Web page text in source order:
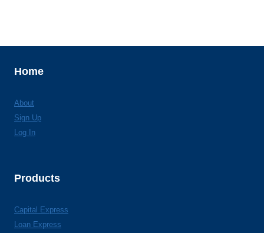
Home
About
Sign Up
Log In
Products
Capital Express
Loan Express